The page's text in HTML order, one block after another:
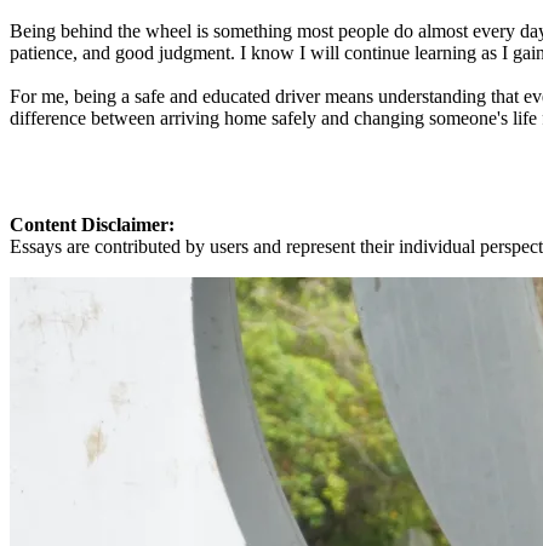
Being behind the wheel is something most people do almost every
patience, and good judgment. I know I will continue learning as I
For me, being a safe and educated driver means understanding that
difference between arriving home safely and changing someone's
Content Disclaimer:
Essays are contributed by users and represent their individual